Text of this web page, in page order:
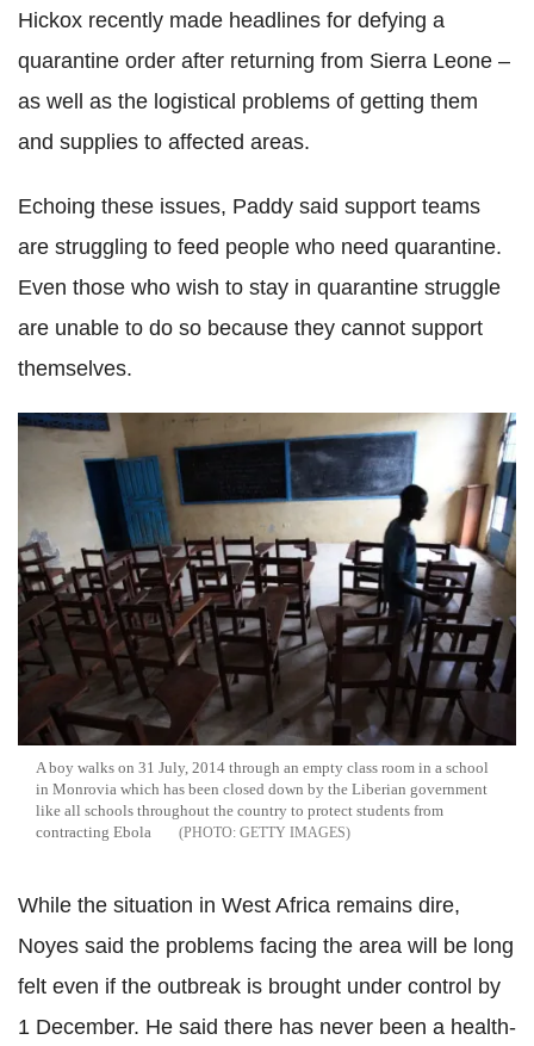
Hickox recently made headlines for defying a
quarantine order after returning from Sierra Leone –
as well as the logistical problems of getting them
and supplies to affected areas.
Echoing these issues, Paddy said support teams
are struggling to feed people who need quarantine.
Even those who wish to stay in quarantine struggle
are unable to do so because they cannot support
themselves.
A boy walks on 31 July, 2014 through an empty class room in a school
in Monrovia which has been closed down by the Liberian government
like all schools throughout the country to protect students from
contracting Ebola
GETTY IMAGES
While the situation in West Africa remains dire,
Noyes said the problems facing the area will be long
felt even if the outbreak is brought under control by
1 December. He said there has never been a health-